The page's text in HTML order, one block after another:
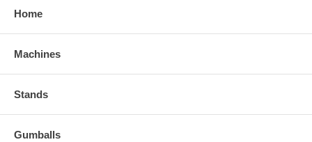
Home
Machines
Stands
Gumballs